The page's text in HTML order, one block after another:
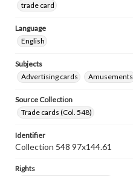
trade card
Language
English
Subjects
Advertising cards
Amusements
Source Collection
Trade cards (Col. 548)
Identifier
Collection 548 97x144.61
Rights